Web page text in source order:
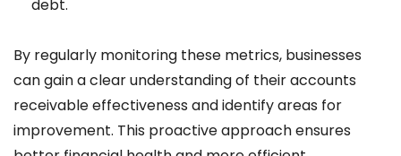
debt.
By regularly monitoring these metrics, businesses
can gain a clear understanding of their accounts
receivable effectiveness and identify areas for
improvement. This proactive approach ensures